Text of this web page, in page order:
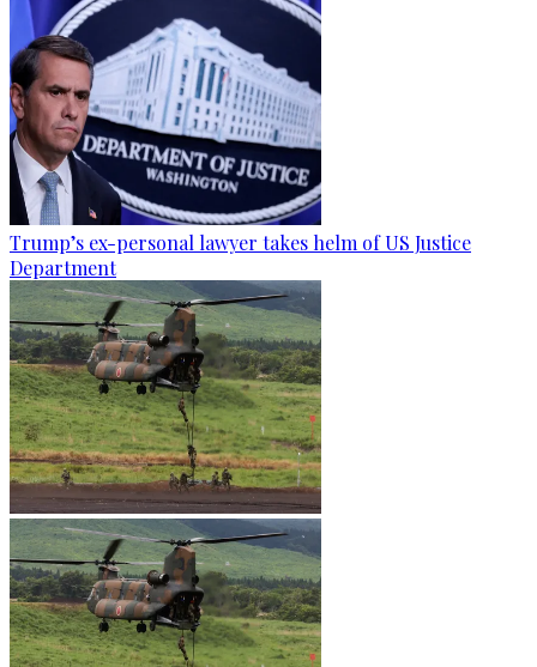
Trump’s ex-personal lawyer takes helm of US Justice
Department